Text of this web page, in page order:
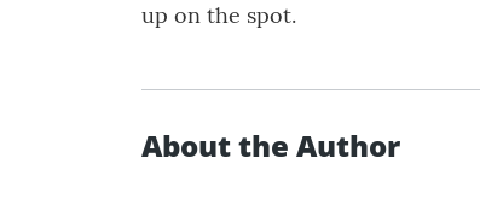
up on the spot.
About the Author